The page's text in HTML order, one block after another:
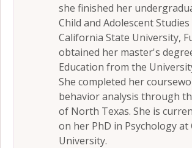
she finished her
Child and Adolescent
California State University,
obtained her master's
Education from the
She completed her
behavior analysis through
of North Texas. She is
on her PhD in Psychology at
University.